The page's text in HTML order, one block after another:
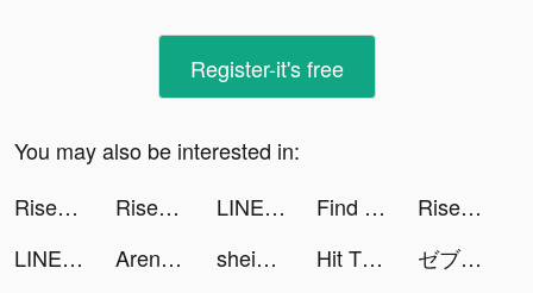
Register-it's free
You may also be interested in:
Rise of Kingdoms tiktok ads
Rise of Kingdoms tiktok ads LINEマンガ tiktok ads Find 3D - Match 3D Items tiktok ads
Rise of Kingdoms tiktok ads
LINEマンガ tiktok ads
Arena of Valor tiktok ads shein_official tiktok ads Hit The Bank: Life Simulator tiktok ads ゼブラック tiktok ads